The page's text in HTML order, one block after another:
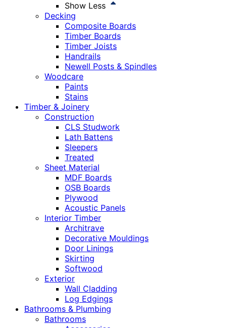
Show Less
Decking
Composite Boards
Timber Boards
Timber Joists
Handrails
Newell Posts & Spindles
Woodcare
Paints
Stains
Timber & Joinery
Construction
CLS Studwork
Lath Battens
Sleepers
Treated
Sheet Material
MDF Boards
OSB Boards
Plywood
Acoustic Panels
Interior Timber
Architrave
Decorative Mouldings
Door Linings
Skirting
Softwood
Exterior
Wall Cladding
Log Edgings
Bathrooms & Plumbing
Bathrooms